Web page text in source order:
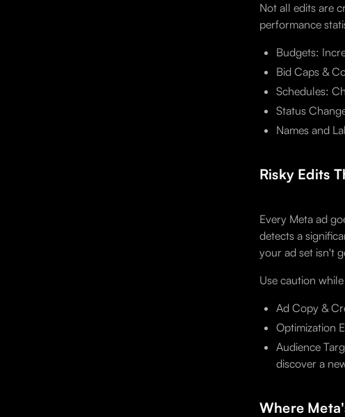
Not all edits are
performance
Budgets:
Bid Caps &
Schedules:
Status
Names and
Risky Edits
Every Meta ad
detects a
your ad set isn't
Use caution
Ad Copy &
Optimization
Audience
discover a
Where